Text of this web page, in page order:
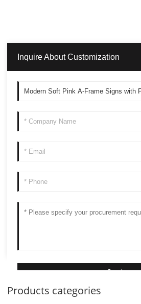
Inquire About Customization
Products categories